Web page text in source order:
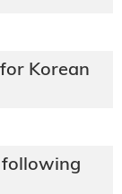
Korean
following